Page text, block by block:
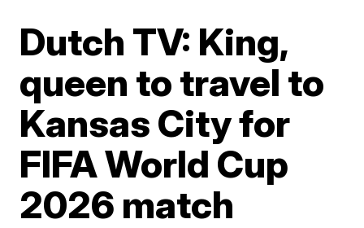
Dutch TV: King,
queen to travel to
Kansas City for
FIFA World Cup
2026 match